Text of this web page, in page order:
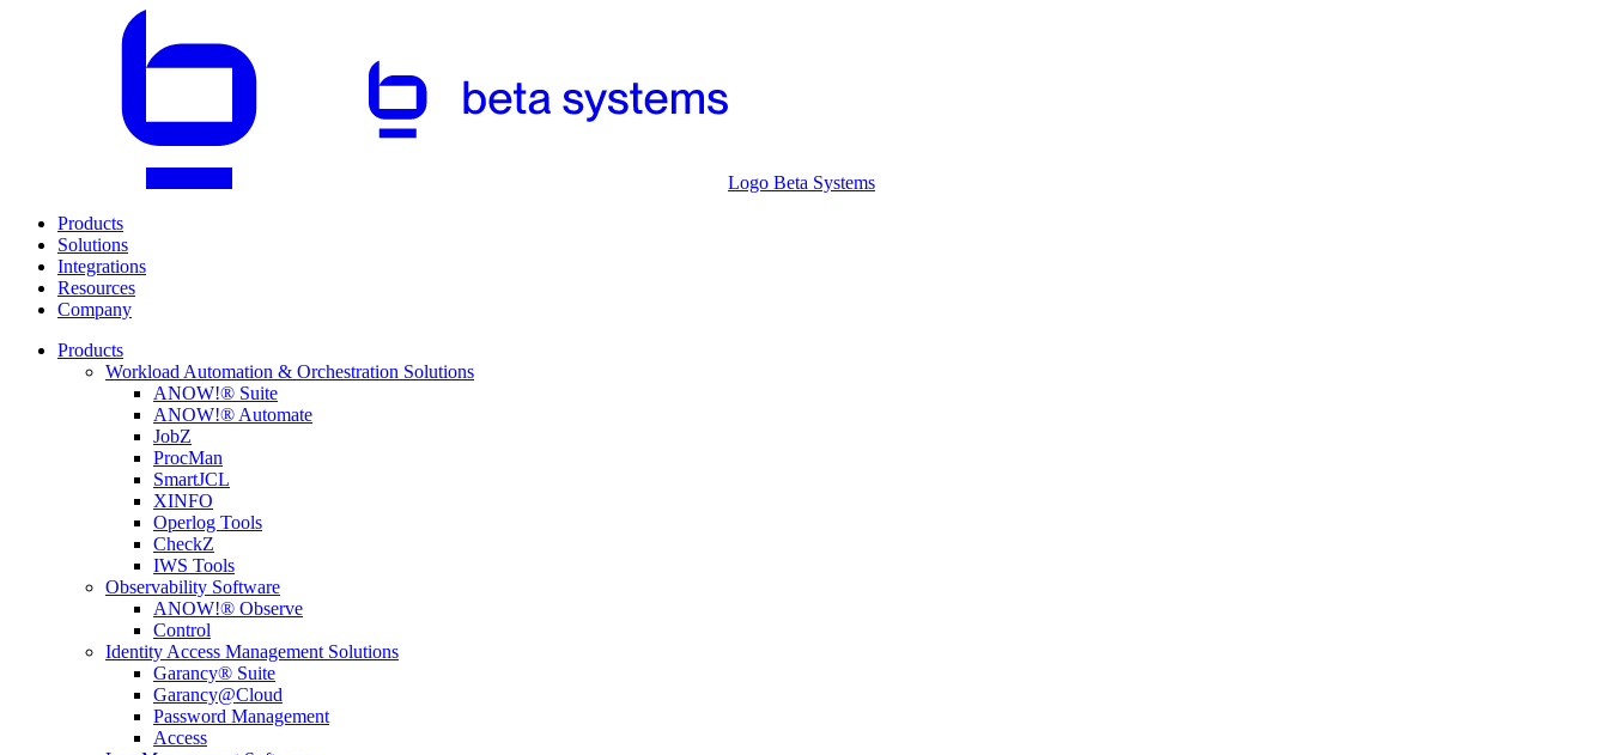
Logo Beta Systems
Products
Solutions
Integrations
Resources
Company
Products
Workload Automation & Orchestration Solutions
ANOW!® Suite
ANOW!® Automate
JobZ
ProcMan
SmartJCL
XINFO
Operlog Tools
CheckZ
IWS Tools
Observability Software
ANOW!® Observe
Control
Identity Access Management Solutions
Garancy® Suite
Garancy@Cloud
Password Management
Access